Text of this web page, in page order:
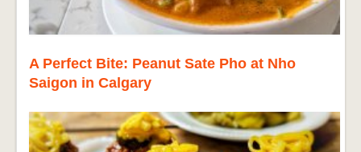
A Perfect Bite: Peanut Sate Pho at Nho
Saigon in Calgary